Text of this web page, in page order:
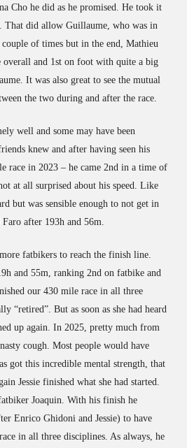
Cho he did as he promised. He took it
That did allow Guillaume, who was in
couple of times but in the end, Mathieu
overall and 1st on foot with quite a big
It was also great to see the mutual
the two during and after the race.
well and some may have been
knew and after having seen his
race in 2023 – he came 2nd in a time of
at all surprised about his speed. Like
but was sensible enough to not get in
after 193h and 56m.
fatbikers to reach the finish line.
and 55m, ranking 2nd on fatbike and
our 430 mile race in all three
“retired”. But as soon as she had heard
up again. In 2025, pretty much from
cough. Most people would have
got this incredible mental strength, that
Jessie finished what she had started.
Joaquin. With his finish he
Enrico Ghidoni and Jessie) to have
in all three disciplines. As always, he